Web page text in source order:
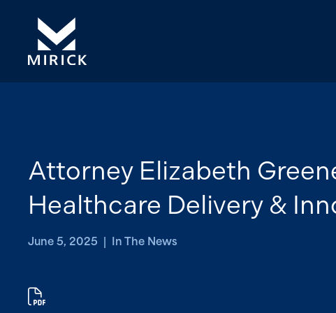
Attorney Elizabeth
Healthcare Delivery &
June 5, 2025 | In The News